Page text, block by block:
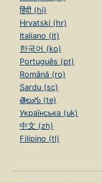
हिंदी (hi)
Hrvatski (hr)
Italiano (it)
한국어 (ko)
Português (pt)
Română (ro)
Sardu (sc)
తెలుగు (te)
Українська (uk)
中文 (zh)
Filipino (tl)